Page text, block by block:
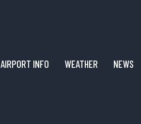
AIRPORT INFO WEATHER NEWS